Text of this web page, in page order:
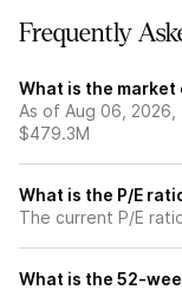
Frequently
What is the market
As of Aug 06,
$479.3M
What is the P/E
The current P/E
What is the 52-